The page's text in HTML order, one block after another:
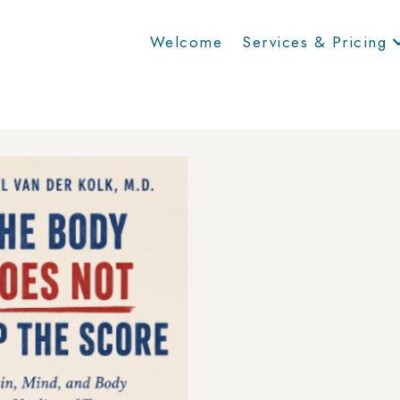
Welcome Services & Pricing